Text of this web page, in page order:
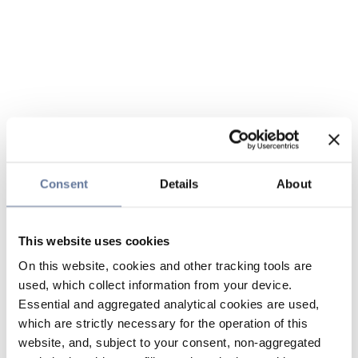
Consent Details About
This website uses cookies
On this website, cookies and other tracking tools are
used, which collect information from your device.
Essential and aggregated analytical cookies are used,
which are strictly necessary for the operation of this
website, and, subject to your consent, non-aggregated